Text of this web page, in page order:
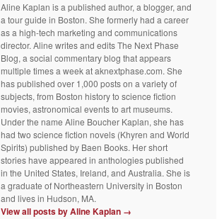
Aline Kaplan is a published author, a blogger, and
a tour guide in Boston. She formerly had a career
as a high-tech marketing and communications
director. Aline writes and edits The Next Phase
Blog, a social commentary blog that appears
multiple times a week at aknextphase.com. She
has published over 1,000 posts on a variety of
subjects, from Boston history to science fiction
movies, astronomical events to art museums.
Under the name Aline Boucher Kaplan, she has
had two science fiction novels (Khyren and World
Spirits) published by Baen Books. Her short
stories have appeared in anthologies published
in the United States, Ireland, and Australia. She is
a graduate of Northeastern University in Boston
and lives in Hudson, MA.
View all posts by Aline Kaplan →